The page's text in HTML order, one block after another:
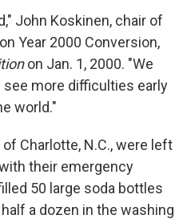
John Koskinen, chair of
Year 2000 Conversion,
on Jan. 1, 2000. "We
more difficulties early
world."
Charlotte, N.C., were left
their emergency
50 large soda bottles
a dozen in the washing